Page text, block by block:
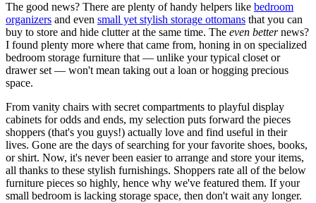
The good news? There are plenty of handy helpers like bedroom
organizers and even small yet stylish storage ottomans that you can
buy to store and hide clutter at the same time. The even betternews?
I found plenty more where that came from, honing in on specialized
bedroom storage furniture that — unlike your typical closet or
drawer set — won't mean taking out a loan or hogging precious
space.
From vanity chairs with secret compartments to playful display
cabinets for odds and ends, my selection puts forward the pieces
shoppers (that's you guys!) actually love and find useful in their
lives. Gone are the days of searching for your favorite shoes, books,
or shirt. Now, it's never been easier to arrange and store your items,
all thanks to these stylish furnishings. Shoppers rate all of the below
furniture pieces so highly, hence why we've featured them. If your
small bedroom is lacking storage space, then don't wait any longer.